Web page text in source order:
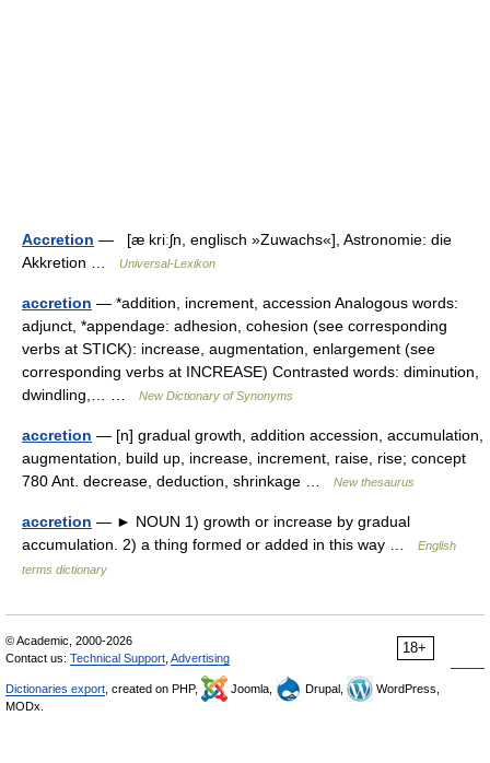
Accretion — [æ kriːʃn, englisch »Zuwachs«], Astronomie: die
Akkretion …
Universal-Lexikon
accretion — *addition, increment, accession Analogous words:
adjunct, *appendage: adhesion, cohesion (see corresponding
verbs at STICK): increase, augmentation, enlargement (see
corresponding verbs at INCREASE) Contrasted words: diminution,
dwindling,… …
New Dictionary of Synonyms
accretion — [n] gradual growth, addition accession, accumulation,
augmentation, build up, increase, increment, raise, rise; concept
780 Ant. decrease, deduction, shrinkage …
New thesaurus
accretion — ► NOUN 1) growth or increase by gradual
accumulation. 2) a thing formed or added in this way …
English
terms dictionary
18+
© Academic, 2000-2026
Contact us: Technical Support Advertising
Dictionaries export , created on PHP, Joomla, Drupal,
WordPress,
MODx.